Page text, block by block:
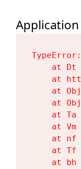
at Dt
at
at
at
at Ta
at Vm
at nf
at Tf
at bh